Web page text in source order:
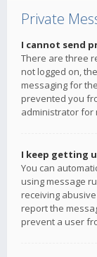
Private
I cannot send
There are three
not logged on,
messaging for
prevented you
administrator for
I keep getting
You can
using message
receiving
report the
prevent a user